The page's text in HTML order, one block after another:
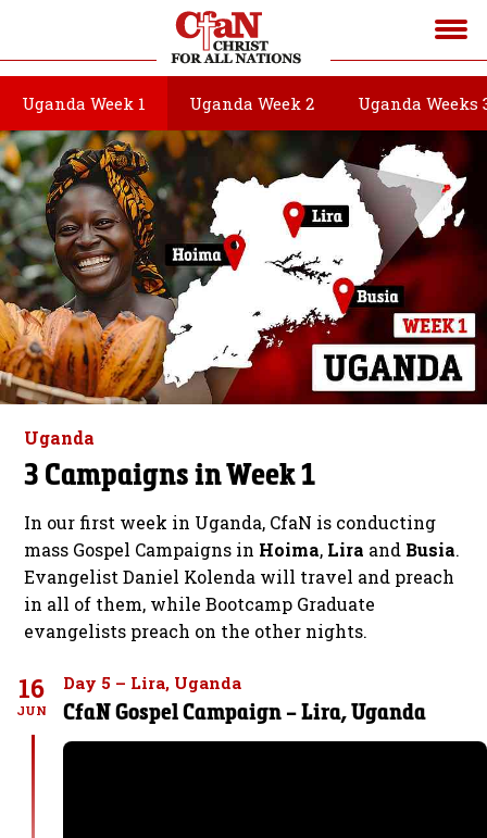
Uganda Week 1 Uganda Week 2 Uganda Weeks
Uganda
3 Campaigns in Week 1
In our first week in Uganda, CfaN is conducting
mass Gospel Campaigns in Hoima, Lira and Busia.
Evangelist Daniel Kolenda will travel and preach
in all of them, while Bootcamp Graduate
evangelists preach on the other nights.
16
JUN
Day 5 – Lira, Uganda
CfaN Gospel Campaign – Lira, Uganda